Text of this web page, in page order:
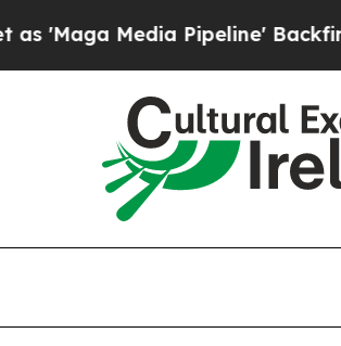
Media Pipeline' Backfires